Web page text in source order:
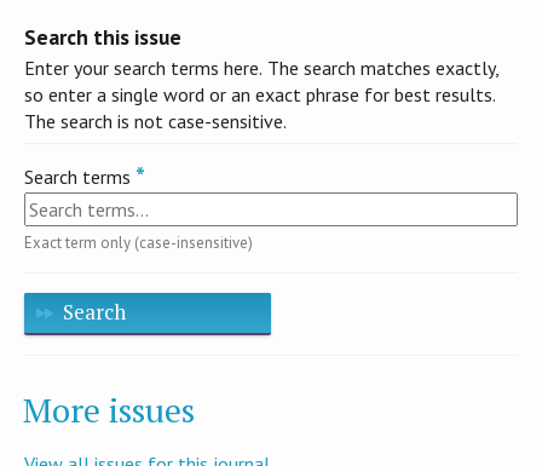
Search this issue
Enter your search terms here. The search matches exactly,
so enter a single word or an exact phrase for best results.
The search is not case-sensitive.
Search terms
Exact term only (case-insensitive)
Search
More issues